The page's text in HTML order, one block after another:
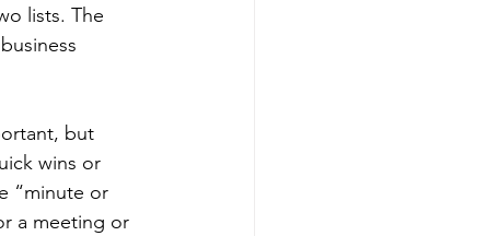
lists. The
but
wins or
“minute or
a meeting or